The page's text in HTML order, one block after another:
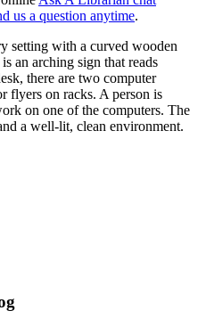
us a question anytime.